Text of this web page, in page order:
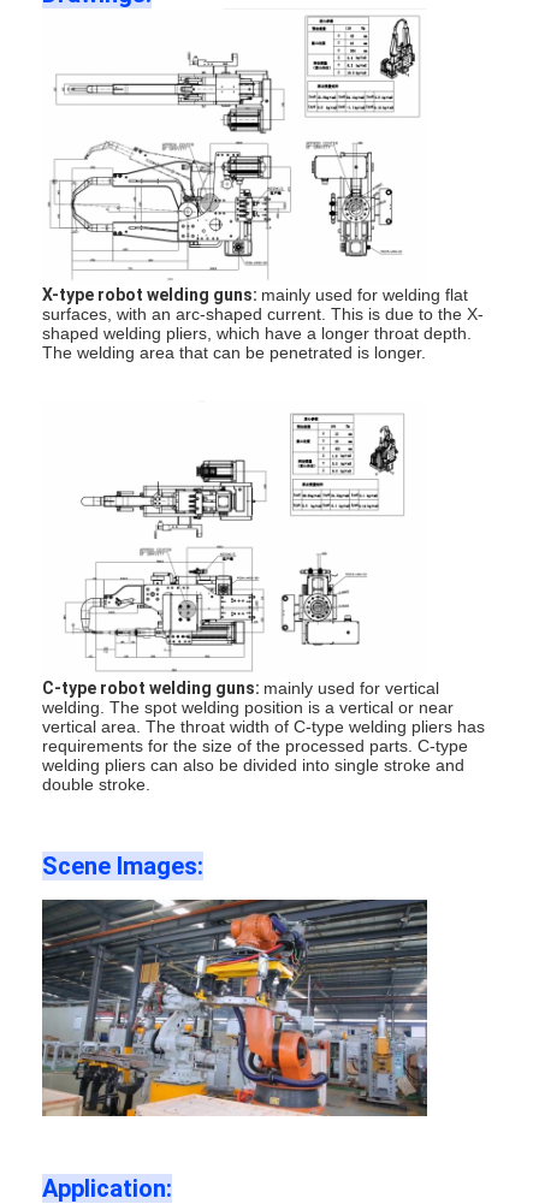
Multi Head Spot Welding Machine
Table Spot Welding Machine
Manual Spot Welding Machine
Single Side Spot Welding Machine
Seam Welding Machine
Robotic Spot Welding Gun
Diffusion Welding Machine
Kickless Cables
Nut Feeder Machine
Spot Welding Copper Electrodes
Industrial Spring Balancer
Car Dent Puller
Capacitor Discharge Spot Welding Machine
X-type robot welding guns: mainly used for welding flat
surfaces, with an arc-shaped current. This is due to the X-
shaped welding pliers, which have a longer throat depth.
The welding area that can be penetrated is longer.
C-type robot welding guns: mainly used for vertical
welding. The spot welding position is a vertical or near
vertical area. The throat width of C-type welding pliers has
requirements for the size of the processed parts. C-type
welding pliers can also be divided into single stroke and
double stroke.
Scene Images:
Application: